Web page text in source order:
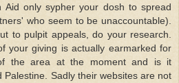
Aid only sypher your dosh to spread
who seem to be unaccountable).
to pulpit appeals, do your research.
your giving is actually earmarked for
the area at the moment and is it
Palestine. Sadly their websites are not